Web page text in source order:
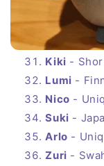
Kiki -
Lumi -
Nico -
Suki -
Arlo -
Zuri -